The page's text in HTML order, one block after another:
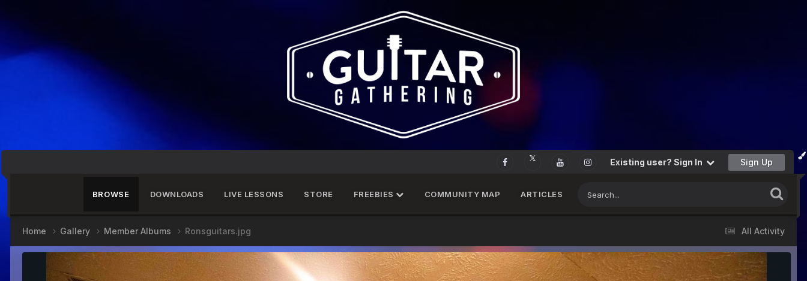
Existing user? Sign In Sign Up
BROWSE DOWNLOADS LIVE LESSONS STORE FREEBIES COMMUNITY MAP ARTICLES
All Activity
Home Gallery Member Albums Ronsguitars.jpg